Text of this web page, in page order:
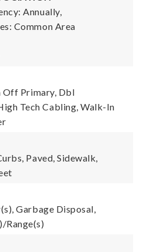
Annually,
Common Area
Off Primary, Dbl
Tech Cabling, Walk-In
Paved, Sidewalk,
Garbage Disposal,
Range(s)